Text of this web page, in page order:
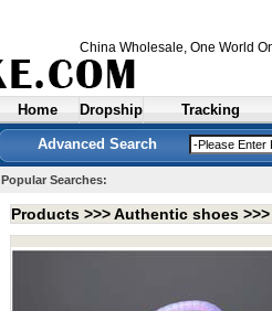
China Wholesale, One World
Home Dropship Tracking
Advanced Search
Popular Searches:
Products >>>Authentic shoes >>>